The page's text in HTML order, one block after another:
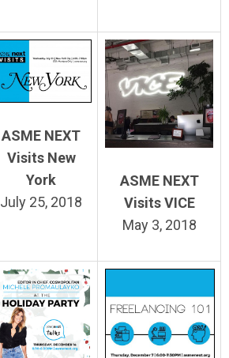
ASME NEXT
Visits New
York
July 25, 2018
ASME NEXT
Visits VICE
May 3, 2018